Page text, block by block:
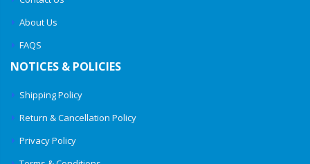
About Us
FAQS
NOTICES & POLICIES
Shipping Policy
Return & Cancellation Policy
Privacy Policy